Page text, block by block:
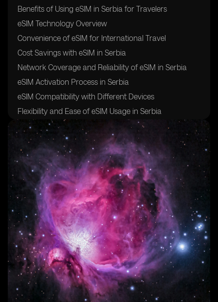
Benefits of Using eSIM in Serbia for Travelers
eSIM Technology Overview
Convenience of eSIM for International Travel
Cost Savings with eSIM in Serbia
Network Coverage and Reliability of eSIM in Serbia
eSIM Activation Process in Serbia
eSIM Compatibility with Different Devices
Flexibility and Ease of eSIM Usage in Serbia
Security and Safety of eSIM for Travelers
Future of eSIM Technology in Serbia